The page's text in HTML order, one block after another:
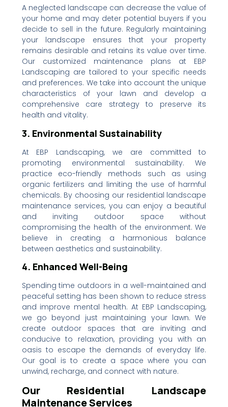
A neglected landscape can decrease the value of
your home and may deter potential buyers if you
decide to sell in the future. Regularly maintaining
your landscape ensures that your property
remains desirable and retains its value over time.
Our customized maintenance plans at EBP
Landscaping are tailored to your specific needs
and preferences. We take into account the unique
characteristics of your lawn and develop a
comprehensive care strategy to preserve its
health and vitality.
3. Environmental Sustainability
At EBP Landscaping, we are committed to
promoting environmental sustainability. We
practice eco-friendly methods such as using
organic fertilizers and limiting the use of harmful
chemicals. By choosing our residential landscape
maintenance services, you can enjoy a beautiful
and inviting outdoor space without
compromising the health of the environment. We
believe in creating a harmonious balance
between aesthetics and sustainability.
4. Enhanced Well-Being
Spending time outdoors in a well-maintained and
peaceful setting has been shown to reduce stress
and improve mental health. At EBP Landscaping,
we go beyond just maintaining your lawn. We
create outdoor spaces that are inviting and
conducive to relaxation, providing you with an
oasis to escape the demands of everyday life.
Our goal is to create a space where you can
unwind, recharge, and connect with nature.
Our Residential Landscape
Maintenance Services